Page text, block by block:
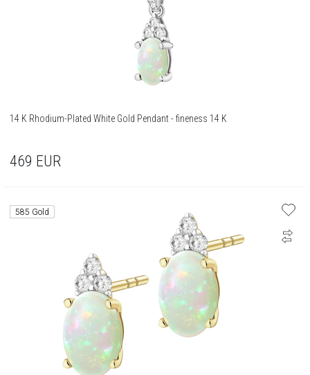
14 K Rhodium-Plated White Gold Pendant - fineness 14 K
469 EUR
585 Gold